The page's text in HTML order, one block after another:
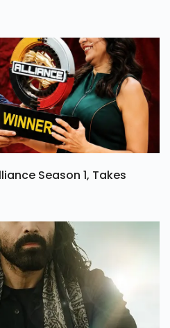
Season 1, Takes